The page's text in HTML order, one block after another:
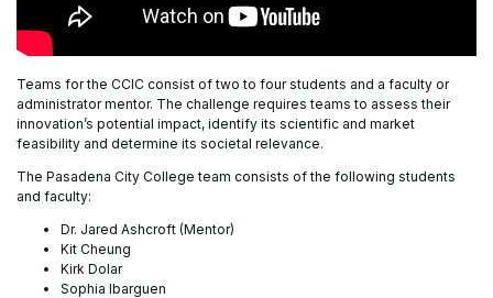
Teams for the CCIC consist of two to four students and a faculty or
administrator mentor. The challenge requires teams to assess their
innovation’s potential impact, identify its scientific and market
feasibility and determine its societal relevance.
The Pasadena City College team consists of the following students
and faculty:
Dr. Jared Ashcroft (Mentor)
Kit Cheung
Kirk Dolar
Sophia Ibarguen